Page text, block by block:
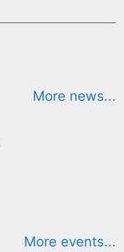
More news...
More events...